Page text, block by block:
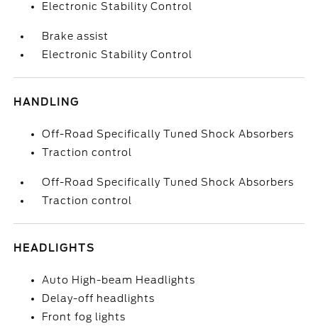
Electronic Stability Control
Brake assist
Electronic Stability Control
HANDLING
Off-Road Specifically Tuned Shock Absorbers
Traction control
Off-Road Specifically Tuned Shock Absorbers
Traction control
HEADLIGHTS
Auto High-beam Headlights
Delay-off headlights
Front fog lights